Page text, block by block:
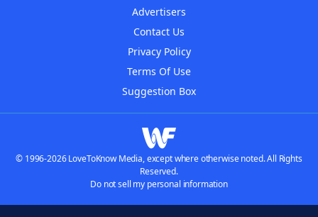
Advertisers
Contact Us
Privacy Policy
Terms Of Use
Suggestion Box
© 1996-2026 LoveToKnow Media, except where otherwise noted. All Rights
Reserved.
Do not sell my personal information